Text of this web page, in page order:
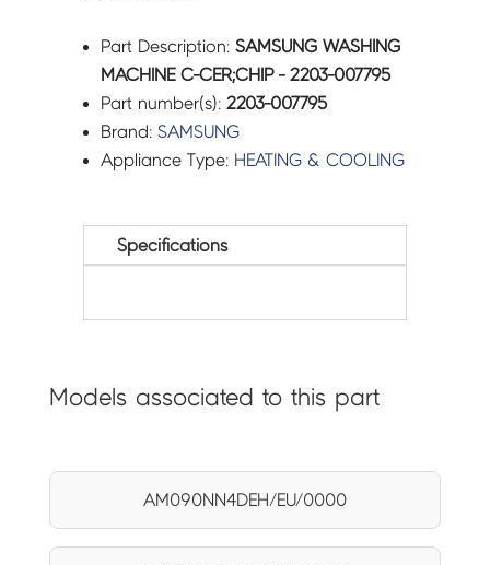
Part Description:SAMSUNG WASHING
MACHINE C-CER;CHIP - 2203-007795
Part number(s):2203-007795
Brand:SAMSUNG
Appliance Type: HEATING & COOLING
Specifications
Models associated to this part
AM090NN4DEH/EU/0000